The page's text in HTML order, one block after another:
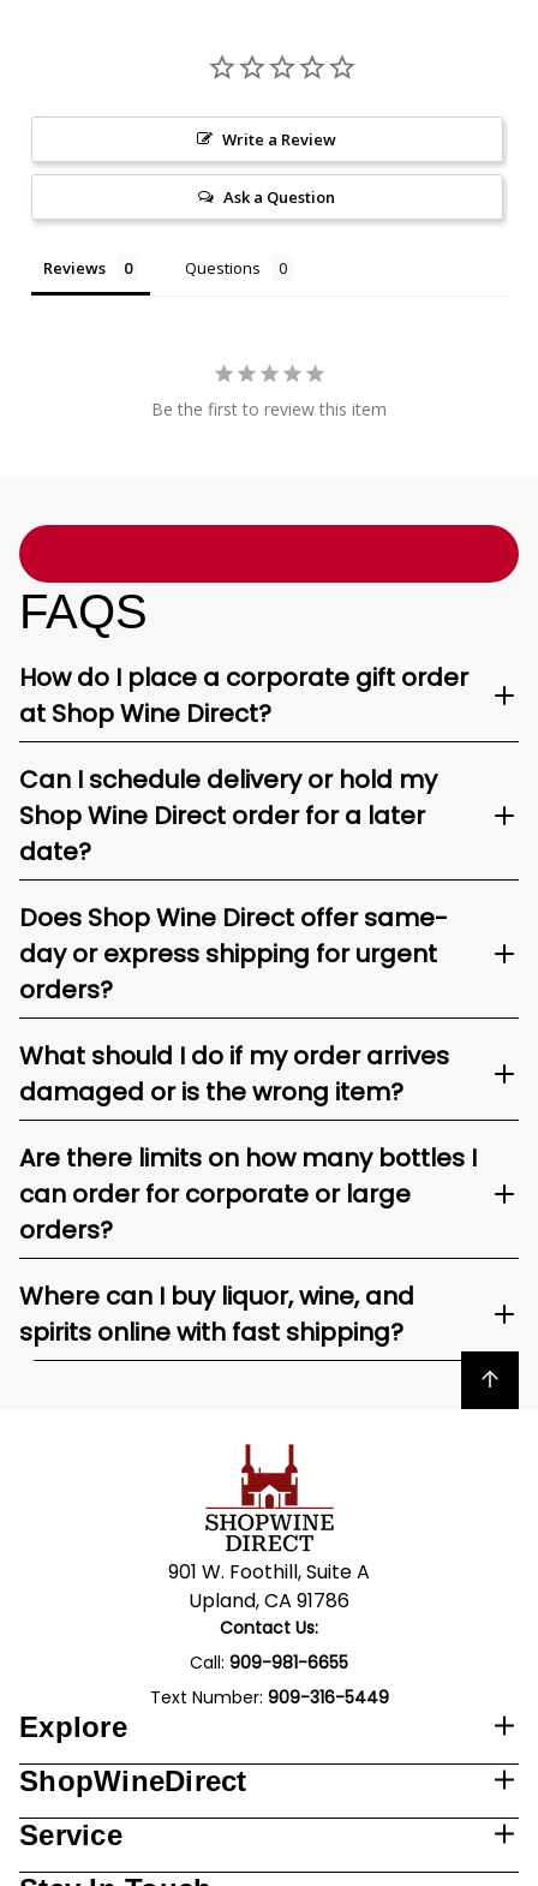
Write a Review
Ask a Question
Reviews Questions
Be the first to review this item
FAQS
How do I place a corporate gift order
at Shop Wine Direct?
Can I schedule delivery or hold my
Shop Wine Direct order for a later
date?
Does Shop Wine Direct offer same-
day or express shipping for urgent
orders?
What should I do if my order arrives
damaged or is the wrong item?
Are there limits on how many bottles I
can order for corporate or large
orders?
Where can I buy liquor, wine, and
spirits online with fast shipping?
Back to top
901 W. Foothill, Suite A
Upland, CA 91786
Contact Us:
Call: 909-981-6655
Text Number: 909-316-5449
Explore
ShopWineDirect
Service